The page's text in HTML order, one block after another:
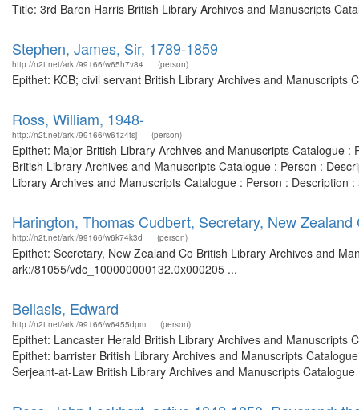
Title: 3rd Baron Harris British Library Archives and Manuscripts
Stephen, James, Sir, 1789-1859
http://n2t.net/ark:/99166/w65h7v84 (person)
Epithet: KCB; civil servant British Library Archives and
Ross, William, 1948-
http://n2t.net/ark:/99166/w61z4tsj (person)
Epithet: Major British Library Archives and Manuscripts Catalogue
British Library Archives and Manuscripts Catalogue : Person :
Library Archives and Manuscripts Catalogue : Person : Description
Harington, Thomas Cudbert, Secretary, New Zealand
http://n2t.net/ark:/99166/w6k74k3d (person)
Epithet: Secretary, New Zealand Co British Library Archives and
ark:/81055/vdc_100000000132.0x000205 ...
Bellasis, Edward
http://n2t.net/ark:/99166/w6455dpm (person)
Epithet: Lancaster Herald British Library Archives and
Epithet: barrister British Library Archives and Manuscripts
Serjeant-at-Law British Library Archives and Manuscripts